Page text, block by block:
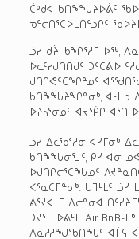
ᑖᒃᑯᐊ ᑲᑎᖕᖓᔨᐅᕖᑦ
ᓀᓪᓕᑎᕐᑕᐅᒪᑎᓪᓗᒋᑦ
ᓘᓯ ᑯᔩ, ᑲᖏᕐᓱᒥ ᐅᖅ,
ᐅᓚᑦᓯᒍᑎᑎᒍᑦ ᑐᑦᑕᕕᐅ
ᒍᑎᒋᕙᑦᑕᖏᓐᓄᑦ
ᑲᑎᖕᖓᔨᖏᓐᓂᒃ, ᐊᒻᒪᓗ
ᐅᔨᓴᕐᓂᓄᑦ ᐊᔪᖀᒋ ᐊᕐᑎ
ᓘᓯ ᐃᓚᖃᕐᓱᓂ ᐊᓯᒥᓂᒃ
ᑲᑎᖕᖓᓂᕐᒧᑦ, ᑭᓯ ᐊᓂ
ᐅᒍᑎᒋᓕᕐᑕᖓᓄᑦ
ᐸᕐᓇᑕᒥᓐᓂᒃ. ᑌᒣᒻᒪᑦ
ᕕᕐᔪᐊ ᒥ ᐃᓕᓐᓂᐊ
ᑐᔪᕐᒥ ᐅᕕᒻᒥ Air BnB-
ᐱᓇᓱᓱᖑᖃᑎᖓᑦ ᐊᒦᕋ